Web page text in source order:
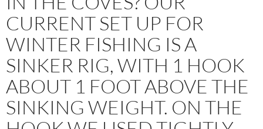
CURRENT SET UP FOR
WINTER FISHING IS A
SINKER RIG, WITH 1 HOOK
ABOUT 1 FOOT ABOVE THE
SINKING WEIGHT. ON THE